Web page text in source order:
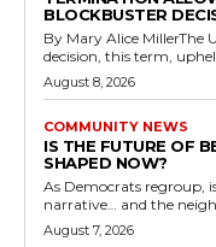
BLOCKBUSTER
By Mary Alice MillerThe
decision, this term,
August 8, 2026
COMMUNITY NEWS
IS THE FUTURE OF
SHAPED NOW?
As Democrats regroup,
August 7, 2026